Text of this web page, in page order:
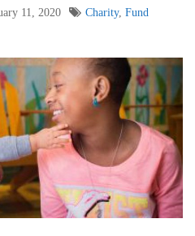
11, 2020 Charity, Fund